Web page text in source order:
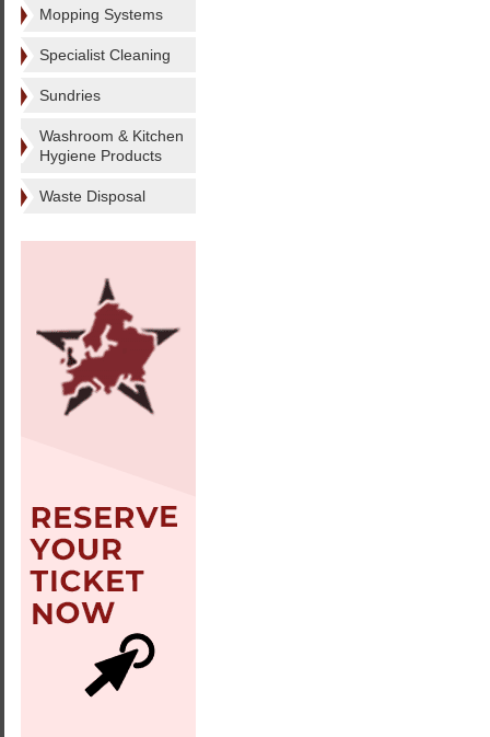
Mopping Systems
Specialist Cleaning
Sundries
Washroom & Kitchen
Hygiene Products
Waste Disposal